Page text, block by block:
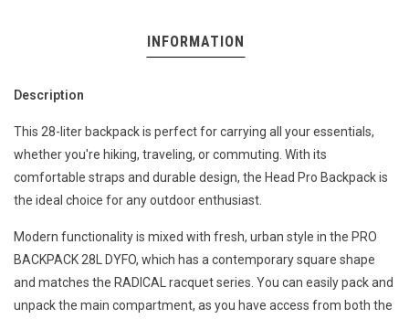
INFORMATION
Description
This 28-liter backpack is perfect for carrying all your essentials,
whether you're hiking, traveling, or commuting. With its
comfortable straps and durable design, the Head Pro Backpack is
the ideal choice for any outdoor enthusiast.
Modern functionality is mixed with fresh, urban style in the PRO
BACKPACK 28L DYFO, which has a contemporary square shape
and matches the RADICAL racquet series. You can easily pack and
unpack the main compartment, as you have access from both the